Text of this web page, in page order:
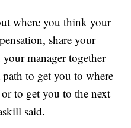
where you think your
share your
manager together
to get you to where
to get you to the next
said.